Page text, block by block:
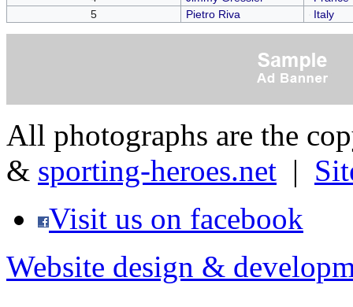
5
Pietro Riva Italy
All photographs are the
& sporting-heroes.net |
Visit us on facebook
Website design &